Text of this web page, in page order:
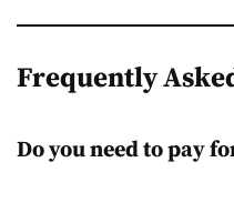
Frequently
Do you need to pay